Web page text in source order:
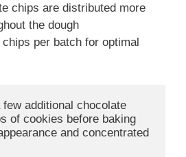
chips are distributed more
the dough
per batch for optimal
few additional chocolate
of cookies before baking
and concentrated